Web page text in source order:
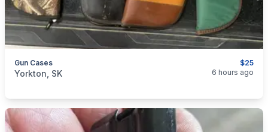
$25
Gun Cases
categories:
Yorkton, SK 6 hours ago